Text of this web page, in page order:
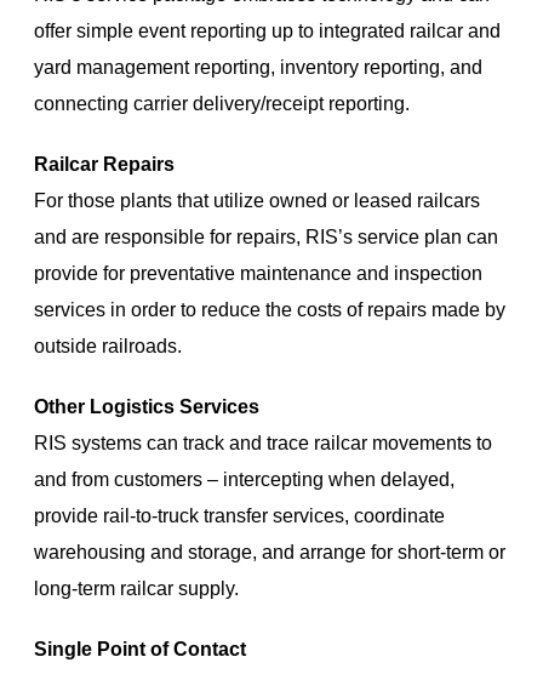
offer simple event reporting up to integrated railcar and
yard management reporting, inventory reporting, and
connecting carrier delivery/receipt reporting.
Railcar Repairs
For those plants that utilize owned or leased railcars
and are responsible for repairs, RIS’s service plan can
provide for preventative maintenance and inspection
services in order to reduce the costs of repairs made by
outside railroads.
Other Logistics Services
RIS systems can track and trace railcar movements to
and from customers – intercepting when delayed,
provide rail-to-truck transfer services, coordinate
warehousing and storage, and arrange for short-term or
long-term railcar supply.
Single Point of Contact